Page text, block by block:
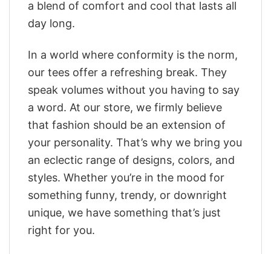
a blend of comfort and cool that lasts all
day long.
In a world where conformity is the norm,
our tees offer a refreshing break. They
speak volumes without you having to say
a word. At our store, we firmly believe
that fashion should be an extension of
your personality. That’s why we bring you
an eclectic range of designs, colors, and
styles. Whether you’re in the mood for
something funny, trendy, or downright
unique, we have something that’s just
right for you.